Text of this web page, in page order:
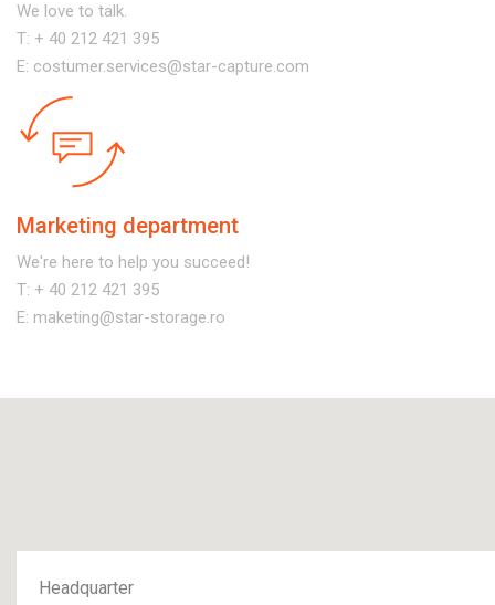
We love to talk.
T: + 40 212 421 395
E: costumer.services@star-capture.com
Marketing department
We're here to help you succeed!
T: + 40 212 421 395
E: maketing@star-storage.ro
Headquarter